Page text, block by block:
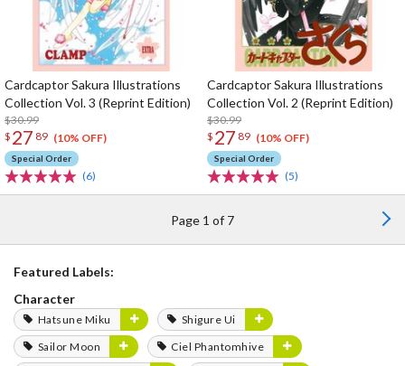
Cardcaptor Sakura Illustrations
Collection Vol. 3 (Reprint Edition)
$30.99
$ 27 89 (10% OFF)
Special Order
(6)
Cardcaptor Sakura Illustrations
Collection Vol. 2 (Reprint Edition)
$30.99
$ 27 89 (10% OFF)
Special Order
(5)
Page 1 of 7
Featured Labels:
Character
Hatsune Miku
Shigure Ui
Sailor Moon
Ciel Phantomhive